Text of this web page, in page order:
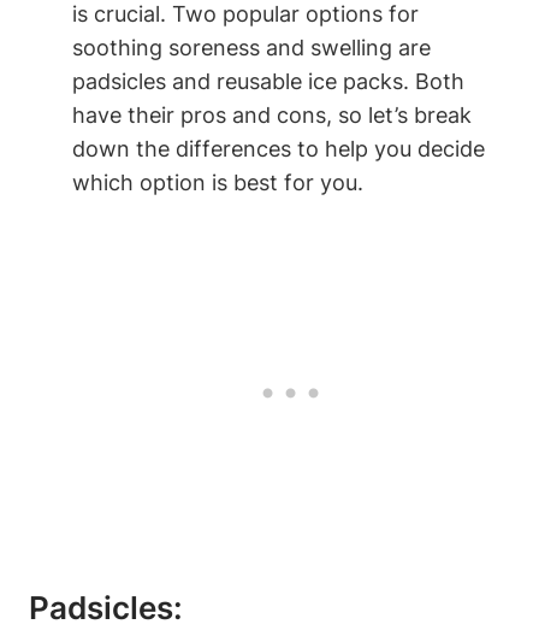
is crucial. Two popular options for
soothing soreness and swelling are
padsicles and reusable ice packs. Both
have their pros and cons, so let’s break
down the differences to help you decide
which option is best for you.
Padsicles: